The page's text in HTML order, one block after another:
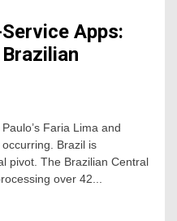
Apps:
Faria Lima and
Brazil is
pivot. The Brazilian Central
over 42...